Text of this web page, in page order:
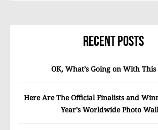
Recent Posts
OK, What’s Going on With This
Here Are The Official Finalists and
Year’s Worldwide Photo